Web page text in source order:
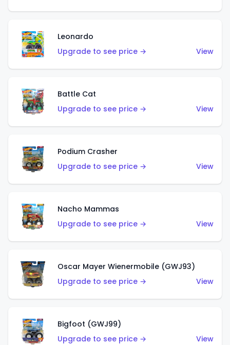
Leonardo
Upgrade to see price →
View
Battle Cat
Upgrade to see price →
View
Podium Crasher
Upgrade to see price →
View
Nacho Mammas
Upgrade to see price →
View
Oscar Mayer Wienermobile (GWJ93)
Upgrade to see price →
View
Bigfoot (GWJ99)
Upgrade to see price →
View